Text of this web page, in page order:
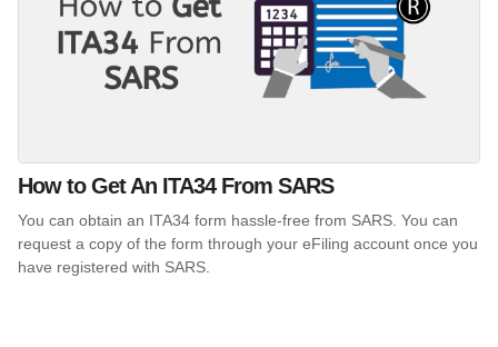
How to Get An ITA34 From SARS
You can obtain an ITA34 form hassle-free from SARS. You can
request a copy of the form through your eFiling account once you
have registered with SARS.